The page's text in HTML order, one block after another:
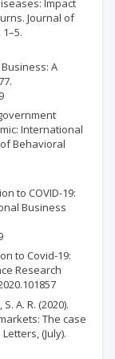
Impact
Journal of
A
International
Behavioral
to COVID-19:
Business
to Covid-19:
Research
A. R. (2020).
The case
(July).